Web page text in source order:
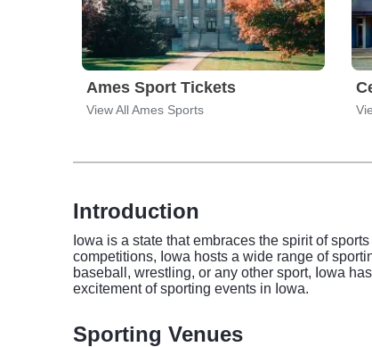
Ames Sport Tickets
View All Ames Sports
Introduction
Iowa is a state that embraces the spirit of
competitions, Iowa hosts a wide range of
baseball, wrestling, or any other sport, Iowa
excitement of sporting events in Iowa.
Sporting Venues